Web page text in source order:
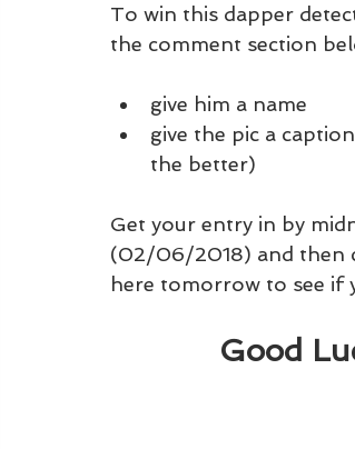
To win this dapper
the comment section
give him a name
give the pic a
the better)
Get your entry in by
(02/06/2018) and then
here tomorrow to see if
Good